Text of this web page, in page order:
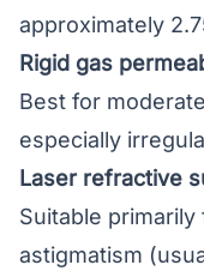
approximately
Rigid gas
Best for
especially
Laser refractive
Suitable
astigmatism